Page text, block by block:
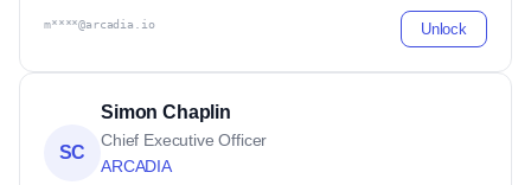
m****@arcadia.io Unlock
SC
Simon Chaplin
Chief Executive Officer
ARCADIA